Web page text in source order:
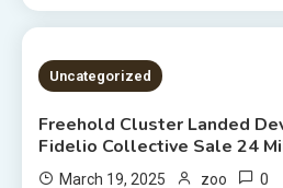
2 MINS READ
Uncategorized
Freehold Cluster Landed
Fidelio Collective Sale 24
March 19, 2025 zoo 0